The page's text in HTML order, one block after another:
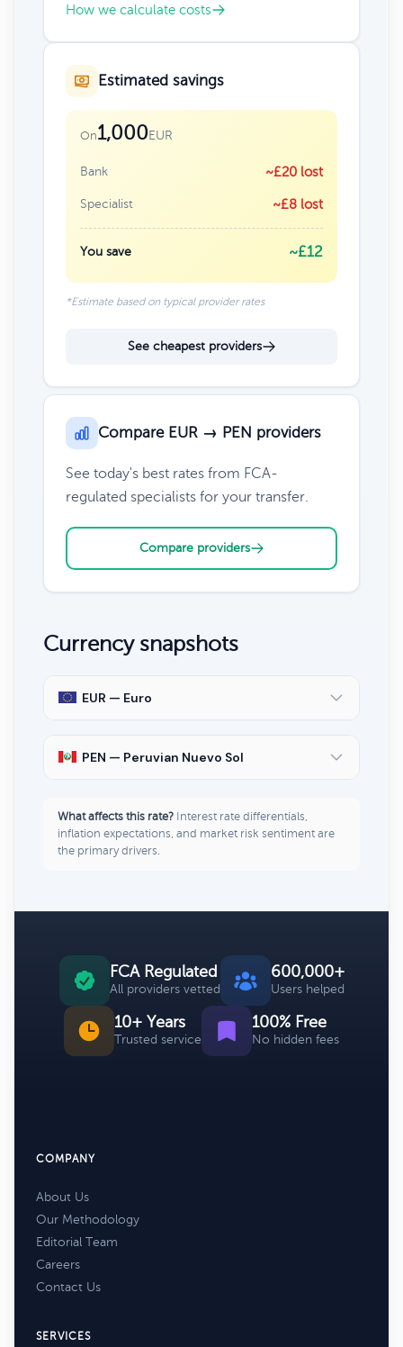
How we calculate costs
Estimated savings
On1,000EUR
Bank ~£20 lost
Specialist ~£8 lost
You save ~£12
*Estimate based on typical provider rates
See cheapest providers
Compare EUR → PEN providers
See today's best rates from FCA-
regulated specialists for your transfer.
Compare providers
Currency snapshots
EUR — Euro
PEN — Peruvian Nuevo Sol
What affects this rate? Interest rate differentials,
inflation expectations, and market risk sentiment are
the primary drivers.
FCA Regulated
All providers vetted
600,000+
Users helped
10+ Years
Trusted service
100% Free
No hidden fees
COMPANY
About Us
Our Methodology
Editorial Team
Careers
Contact Us
SERVICES